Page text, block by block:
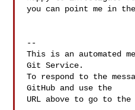
you can point me in
--
This is an automated
Git Service.
To respond to the
GitHub and use the
URL above to go to the